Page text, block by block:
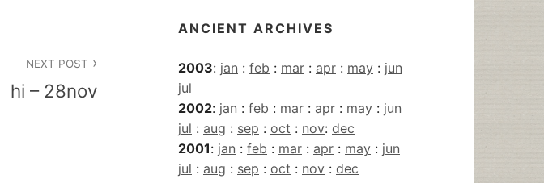
NEXT POST
hi – 28nov
ANCIENT ARCHIVES
2003: jan : feb : mar : apr : may : jun
jul
2002: jan : feb : mar : apr : may : jun
jul : aug : sep : oct : nov: dec
2001: jan : feb : mar : apr : may : jun
jul : aug : sep : oct : nov : dec